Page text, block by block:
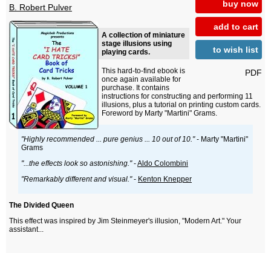
buy now
add to cart
to wish list
PDF
B. Robert Pulver
A collection of miniature
stage illusions using
playing cards.
This hard-to-find ebook is
once again available for
purchase. It contains
instructions for constructing and performing 11
illusions, plus a tutorial on printing custom cards.
Foreword by Marty "Martini" Grams.
"Highly recommended ... pure genius ... 10 out of 10."- Marty "Martini"
Grams
"...the effects look so astonishing."-Aldo Colombini
"Remarkably different and visual."- Kenton Knepper
The Divided Queen
This effect was inspired by Jim Steinmeyer's illusion, "Modern Art." Your
assistant...